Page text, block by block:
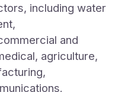
including water
and
agriculture,